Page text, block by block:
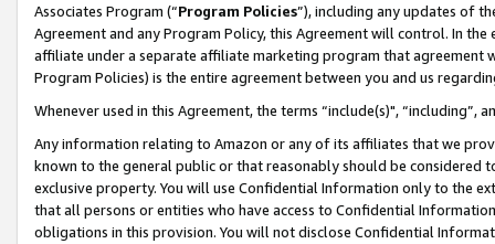
Associates Program (“Program Policies”), including any updates of
Agreement and any Program Policy, this Agreement will control. In
affiliate under a separate affiliate marketing program that agreement
Program Policies) is the entire agreement between you and us
Whenever used in this Agreement, the terms “include(s)",
Any information relating to Amazon or any of its affiliates that we
known to the general public or that reasonably should be considered
exclusive property. You will use Confidential Information only to the
that all persons or entities who have access to Confidential
obligations in this provision. You will not disclose Confidential